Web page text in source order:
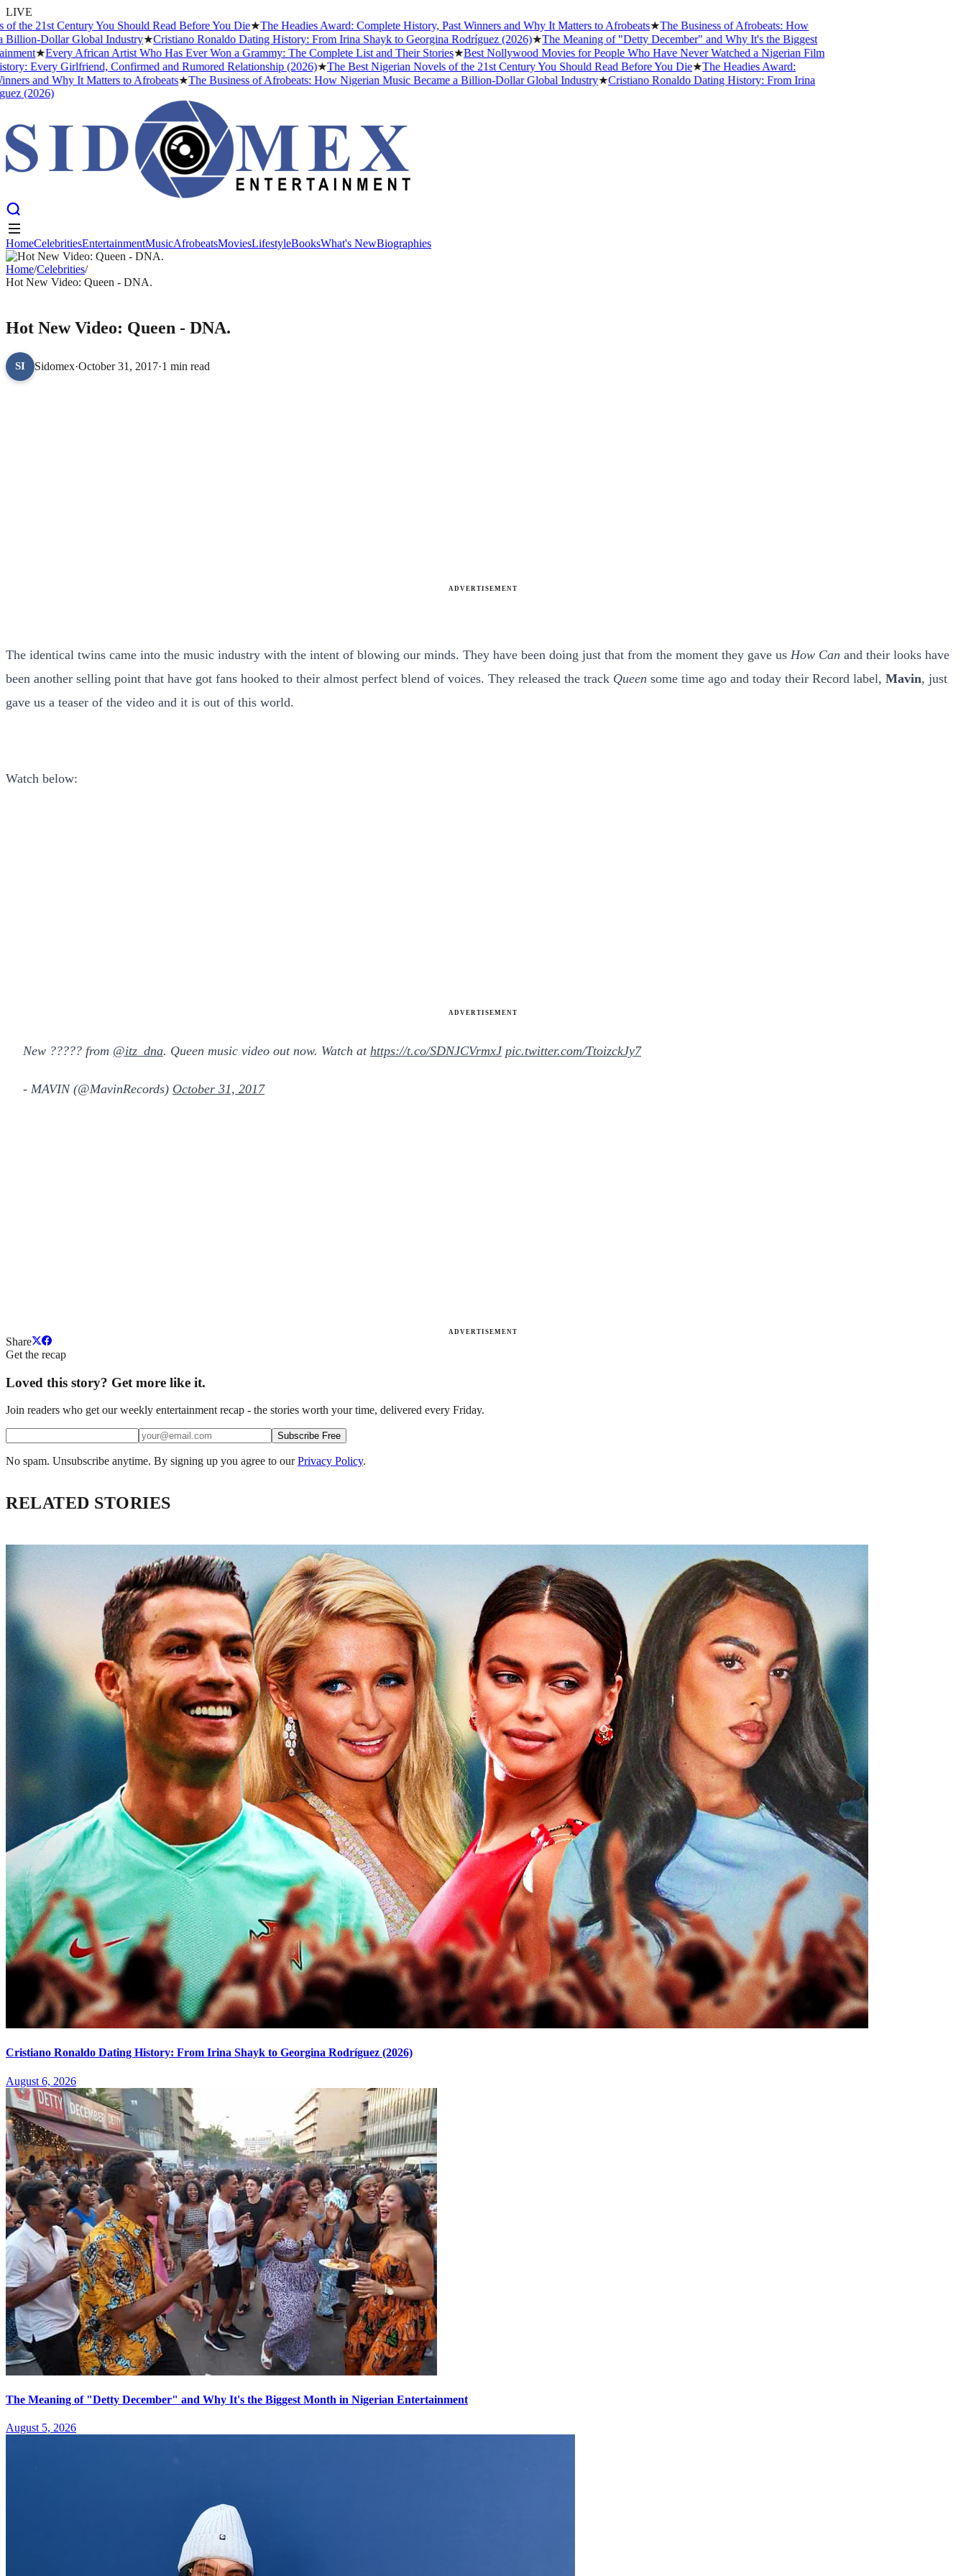
LIVE
21st Century You Should Read Before You Die★The Headies Award: Complete History, Past Winners and Why It Matters to Afrobeats★The Business of Afrobeats: How
Dollar Global Industry★Cristiano Ronaldo Dating History: From Irina Shayk to Georgina Rodríguez (2026)★The Meaning of "Detty December" and Why It's the Biggest
★Every African Artist Who Has Ever Won a Grammy: The Complete List and Their Stories★Best Nollywood Movies for People Who Have Never Watched a Nigerian Film
Girlfriend, Confirmed and Rumored Relationship (2026)★The Best Nigerian Novels of the 21st Century You Should Read Before You Die★The Headies Award:
and Why It Matters to Afrobeats★The Business of Afrobeats: How Nigerian Music Became a Billion-Dollar Global Industry★Cristiano Ronaldo Dating History: From Irina
HomeCelebritiesEntertainmentMusic
HomeCelebritiesEntertainmentMusicAfrobeatsMoviesLifestyleBooksWhat's NewBiographies
Home/Celebrities/
Hot New Video: Queen - DNA.
Hot New Video: Queen - DNA.
SI Sidomex·October 31, 2017·1 min read
ADVERTISEMENT
The identical twins came into the music industry with the intent of blowing our minds. They have been doing just that from the moment they gave us How Can and their looks have
been another selling point that have got fans hooked to their almost perfect blend of voices. They released the track Queen some time ago and today their Record label, Mavin, just
gave us a teaser of the video and it is out of this world.
Watch below:
ADVERTISEMENT
New ????? from @itz_dna. Queen music video out now. Watch at https://t.co/SDNJCVrmxJ pic.twitter.com/TtoizckJy7
- MAVIN (@MavinRecords) October 31, 2017
ADVERTISEMENT
Share
Get the recap
Loved this story? Get more like it.
Join readers who get our weekly entertainment recap - the stories worth your time, delivered every Friday.
Subscribe Free
No spam. Unsubscribe anytime. By signing up you agree to our Privacy Policy.
RELATED STORIES
Cristiano Ronaldo Dating History: From Irina Shayk to Georgina Rodríguez (2026)
August 6, 2026
The Meaning of "Detty December" and Why It's the Biggest Month in Nigerian Entertainment
August 5, 2026